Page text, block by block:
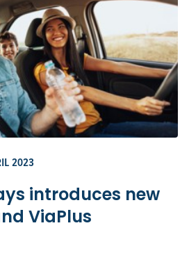
2023
introduces new
ViaPlus